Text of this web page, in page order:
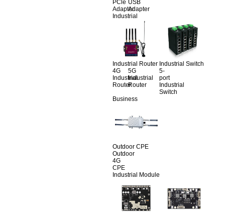
PCle
Adapter
USB
Adapter
Industrial
Industrial Router
4G
Industrial
Router
5G
Industrial
Router
Industrial Switch
5-
port
Industrial
Switch
Business
Outdoor CPE
Outdoor
4G
CPE
Industrial Module